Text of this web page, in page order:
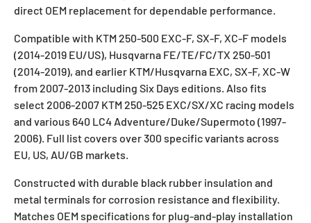
direct OEM replacement for dependable performance.
Compatible with KTM 250-500 EXC-F, SX-F, XC-F models
(2014-2019 EU/US), Husqvarna FE/TE/FC/TX 250-501
(2014-2019), and earlier KTM/Husqvarna EXC, SX-F, XC-W
from 2007-2013 including Six Days editions. Also fits
select 2006-2007 KTM 250-525 EXC/SX/XC racing models
and various 640 LC4 Adventure/Duke/Supermoto (1997-
2006). Full list covers over 300 specific variants across
EU, US, AU/GB markets.
Constructed with durable black rubber insulation and
metal terminals for corrosion resistance and flexibility.
Matches OEM specifications for plug-and-play installation